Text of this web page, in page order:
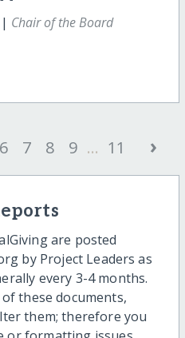
Chair of the Board
6 7 8 9 ... 11 ›
are posted
by Project Leaders as
every 3-4 months.
these documents,
them; therefore you